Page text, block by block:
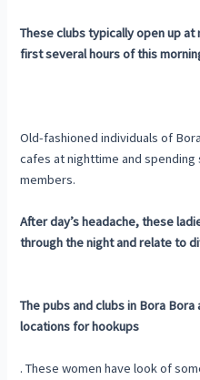
These clubs typically open up
first several hours of this
Old-fashioned individuals of
cafes at nighttime and
members.
After day’s headache, these
through the night and relate to
The pubs and clubs in Bora
locations for hookups
. These women have look of